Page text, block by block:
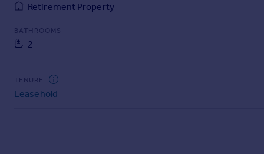
Retirement Property
BATHROOMS
2
TENURE
Leasehold